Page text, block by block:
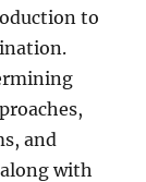
to
and
with